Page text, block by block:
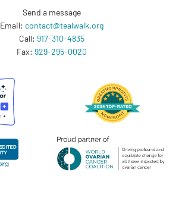
Send a message
Email: contact@tealwalk.org
Call: 917-310-4835
Fax: 929-295-0020